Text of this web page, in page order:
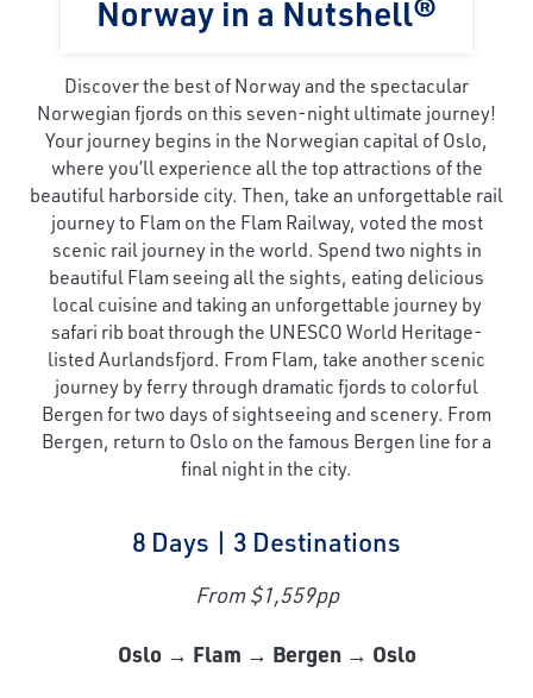
Norway in a Nutshell®
Discover the best of Norway and the spectacular
Norwegian fjords on this seven-night ultimate journey!
Your journey begins in the Norwegian capital of Oslo,
where you’ll experience all the top attractions of the
beautiful harborside city. Then, take an unforgettable rail
journey to Flam on the Flam Railway, voted the most
scenic rail journey in the world. Spend two nights in
beautiful Flam seeing all the sights, eating delicious
local cuisine and taking an unforgettable journey by
safari rib boat through the UNESCO World Heritage-
listed Aurlandsfjord. From Flam, take another scenic
journey by ferry through dramatic fjords to colorful
Bergen for two days of sightseeing and scenery. From
Bergen, return to Oslo on the famous Bergen line for a
final night in the city.
8 Days | 3 Destinations
From $1,559pp
Oslo → Flam → Bergen → Oslo